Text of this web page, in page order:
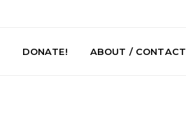
DONATE! ABOUT / CONTACT